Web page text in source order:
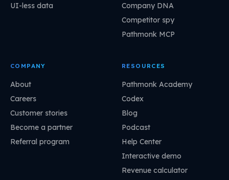
UI-less data
Company DNA
Competitor spy
Pathmonk MCP
COMPANY
About
Careers
Customer stories
Become a partner
Referral program
RESOURCES
Pathmonk Academy
Codex
Blog
Podcast
Help Center
Interactive demo
Revenue calculator